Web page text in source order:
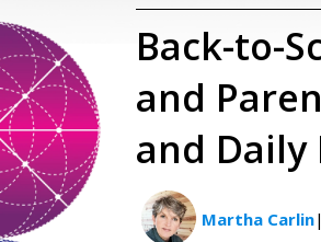
Back-to-
and
and Daily
Martha Carlin